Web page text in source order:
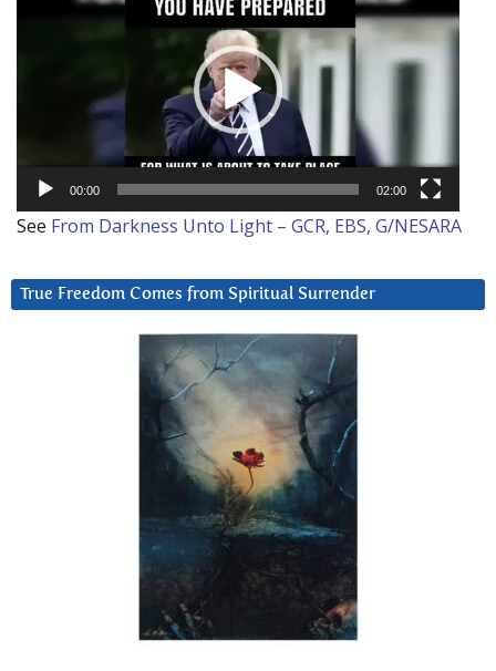
00:00 02:00
See From Darkness Unto Light – GCR, EBS, G/NESARA
True Freedom Comes from Spiritual Surrender